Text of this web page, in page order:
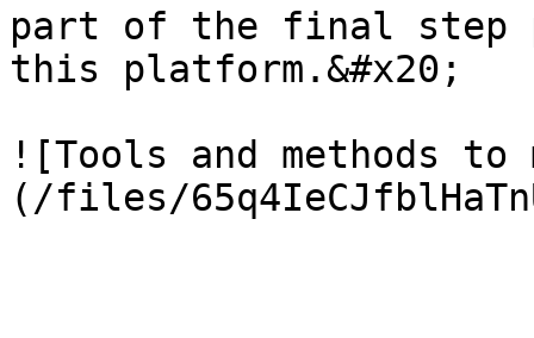
part of the final step
this platform.&#x20;
![Tools and methods to